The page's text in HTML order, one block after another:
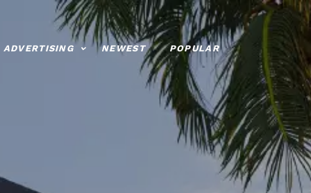
ADVERTISING NEWEST POPULAR